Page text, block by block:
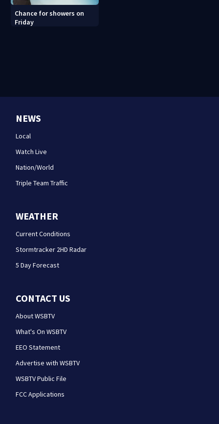
Chance for showers on
Friday
NEWS
Local
Watch Live
Nation/World
Triple Team Traffic
WEATHER
Current Conditions
Stormtracker 2HD Radar
5 Day Forecast
CONTACT US
About WSBTV
What's On WSBTV
EEO Statement
Advertise with WSBTV
WSBTV Public File
FCC Applications